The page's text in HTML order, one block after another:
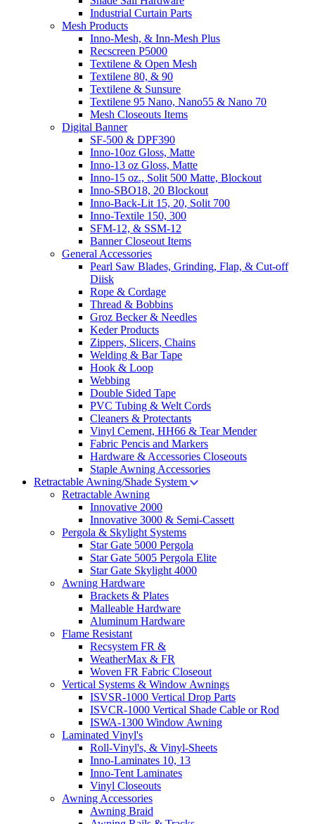
Industrial Curtain Parts
Mesh Products
Inno-Mesh, & Inn-Mesh Plus
Recscreen P5000
Textilene & Open Mesh
Textilene 80, & 90
Textilene & Sunsure
Textilene 95 Nano, Nano55 & Nano 70
Mesh Closeouts Items
Digital Banner
SF-500 & DPF390
Inno-10oz Gloss, Matte
Inno-13 oz Gloss, Matte
Inno-15 oz., Solit 500 Matte, Blockout
Inno-SBO18, 20 Blockout
Inno-Back-Lit 15, 20, Solit 700
Inno-Textile 150, 300
SFM-12, & SSM-12
Banner Closeout Items
General Accessories
Pearl Saw Blades, Grinding, Flap, & Cut-off
Diisk
Rope & Cordage
Thread & Bobbins
Groz Becker & Needles
Keder Products
Zippers, Slicers, Chains
Welding & Bar Tape
Hook & Loop
Webbing
Double Sided Tape
PVC Tubing & Welt Cords
Cleaners & Protectants
Vinyl Cement, HH66 & Tear Mender
Fabric Pencis and Markers
Hardware & Accessories Closeouts
Staple Awning Accessories
Retractable Awning/Shade System
Retractable Awning
Innovative 2000
Innovative 3000 & Semi-Cassett
Pergola & Skylight Systems
Star Gate 5000 Pergola
Star Gate 5005 Pergola Elite
Star Gate Skylight 4000
Awning Hardware
Brackets & Plates
Malleable Hardware
Aluminum Hardware
Flame Resistant
Recsystem FR &
WeatherMax & FR
Woven FR Fabric Closeout
Vertical Systems & Window Awnings
ISVSR-1000 Vertical Drop Parts
ISVCR-1000 Vertical Shade Cable or Rod
ISWA-1300 Window Awning
Laminated Vinyl's
Roll-Vinyl's, & Vinyl-Sheets
Inno-Laminates 10, 13
Inno-Tent Laminates
Vinyl Closeouts
Awning Accessories
Awning Braid